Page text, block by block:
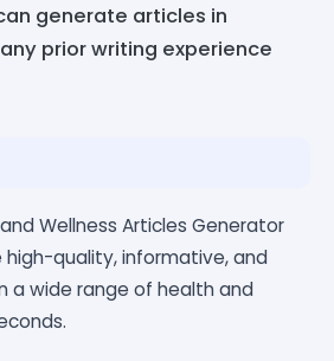
generate articles in
prior writing experience
Wellness Articles Generator
high-quality, informative, and
a wide range of health and